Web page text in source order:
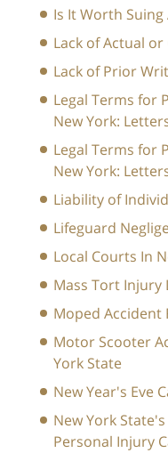
Is It Worth
Lack of Actual
Lack of Prior
Legal Terms for
New York:
Legal Terms for
New York:
Liability of
Lifeguard
Local Courts In
Mass Tort Injury
Moped Accident
Motor Scooter
York State
New Year's Eve
New York
Personal Injury